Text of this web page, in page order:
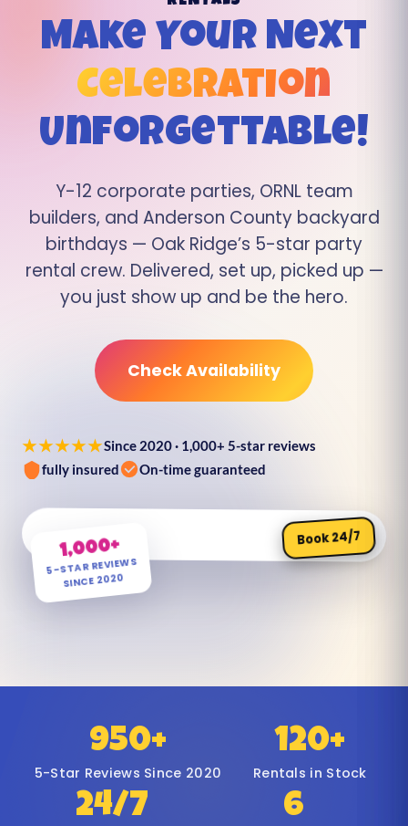
Make Your Next
Celebration
Unforgettable!
Y-12 corporate parties, ORNL team
builders, and Anderson County backyard
birthdays — Oak Ridge’s 5-star party
rental crew. Delivered, set up, picked up —
you just show up and be the hero.
Check Availability
★★★★★Since 2020 · 1,000+ 5-star reviews
fully insured
On-time guaranteed
1,000+
5-STAR REVIEWS
SINCE 2020
Book 24/7
950+
5-Star Reviews Since 2020
120+
Rentals in Stock
24/7 6